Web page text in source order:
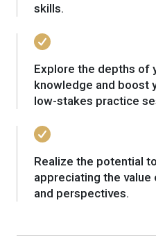
skills.
Explore the depths of
knowledge and boost
low-stakes practice
Realize the potential
appreciating the
and perspectives.